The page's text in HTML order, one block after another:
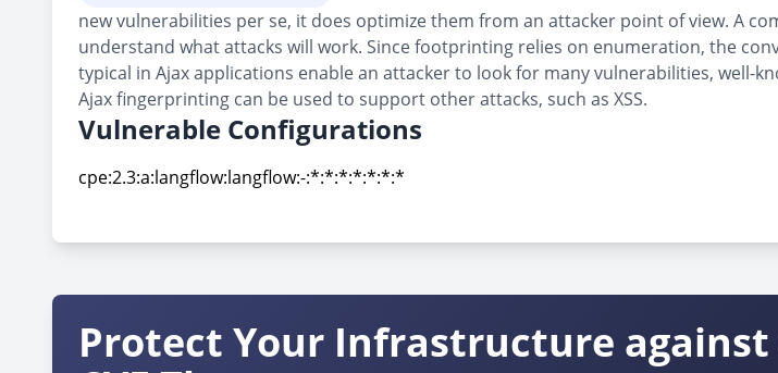
new vulnerabilities per se, it does optimize them from an attacker point of view. A
understand what attacks will work. Since footprinting relies on enumeration, the
typical in Ajax applications enable an attacker to look for many vulnerabilities, well-
Ajax fingerprinting can be used to support other attacks, such as XSS.
Vulnerable Configurations
cpe:2.3:a:langflow:langflow:-:*:*:*:*:*:*:*
Protect Your Infrastructure against